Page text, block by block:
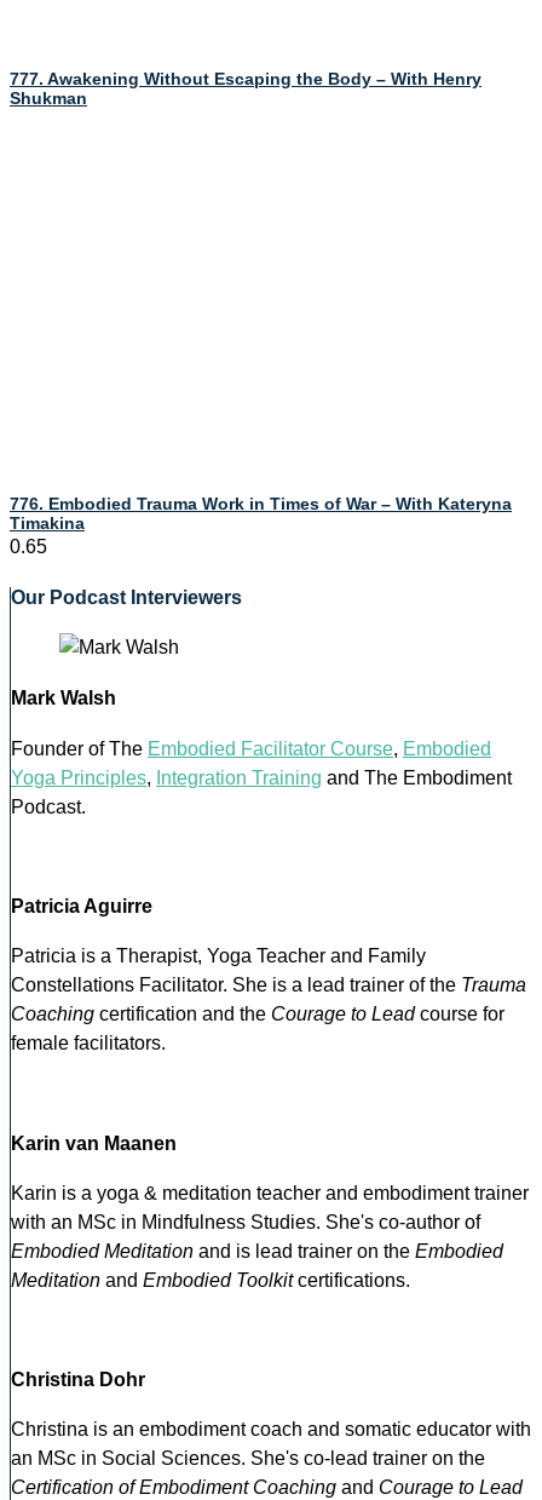
777. Awakening Without Escaping the Body – With Henry
Shukman
776. Embodied Trauma Work in Times of War – With Kateryna
Timakina
Our Podcast Interviewers
Mark Walsh
Founder of The Embodied Facilitator Course, Embodied
Yoga Principles, Integration Training and The Embodiment
Podcast.
Patricia Aguirre
Patricia is a Therapist, Yoga Teacher and Family
Constellations Facilitator. She is a lead trainer of the Trauma
Coaching certification and the Courage to Leadcourse for
female facilitators.
Karin van Maanen
Karin is a yoga & meditation teacher and embodiment trainer
with an MSc in Mindfulness Studies. She's co-author of
Embodied Meditation and is lead trainer on the Embodied
Meditation and Embodied Toolkitcertifications.
Christina Dohr
Christina is an embodiment coach and somatic educator with
an MSc in Social Sciences. She's co-lead trainer on the
Certification of Embodiment Coaching and Courage to Lead